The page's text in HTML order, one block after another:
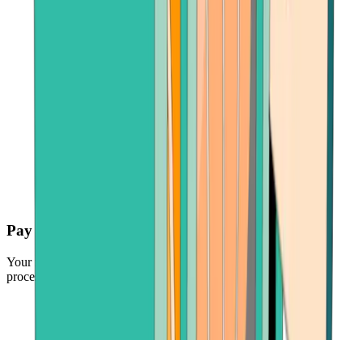
Pay securely
Your funds are protected by the industry's leading payment
processors